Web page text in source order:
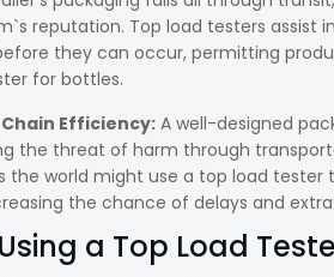
reputation. Top load testers assist
they can occur, permitting
for bottles.
Efficiency: A well-designed
the threat of harm through
the world might use a top load
the chance of delays and
a Top Load